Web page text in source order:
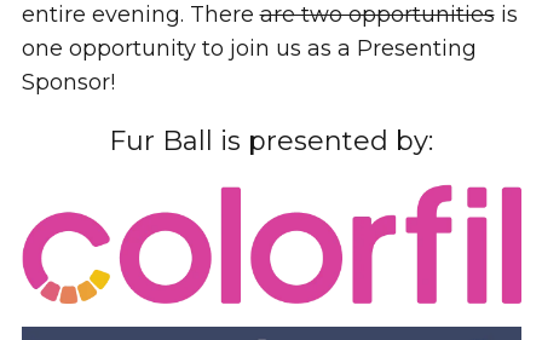
entire evening. Thereare two opportunitiesis
one opportunity to join us as a Presenting
Sponsor!
Fur Ball is presented by: